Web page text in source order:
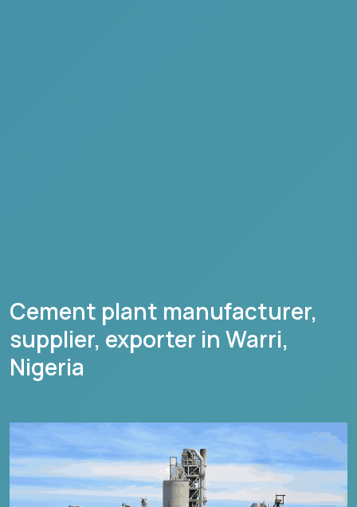
Cement plant manufacturer,
supplier, exporter in Warri,
Nigeria